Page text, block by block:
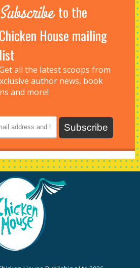
Subscribe to the
Chicken House mailing
list
all the latest scoops from
author news, book
and more!